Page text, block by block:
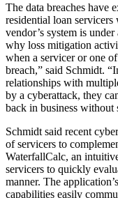
The data breaches have
residential loan
vendor’s system is
why loss mitigation
when a servicer or one
breach,” said Schmidt.
relationships with
by a cyberattack, they
back in business without
Schmidt said recent
of servicers to
WaterfallCalc, an
servicers to quickly
manner. The
capabilities easily